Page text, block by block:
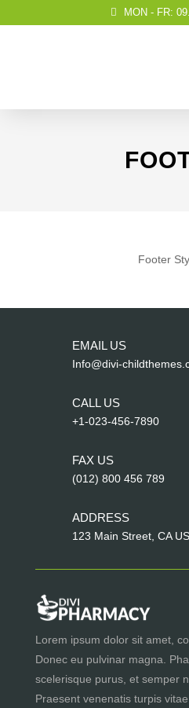
MON - FR:
Footer
EMAIL US
Info@divi-
CALL US
+1-023-456-7890
FAX US
(012) 800 456 789
ADDRESS
123 Main Street, CA
Lorem ipsum dolor sit amet,
Donec eu pulvinar magna.
scelerisque purus, et semper
Praesent venenatis turpis